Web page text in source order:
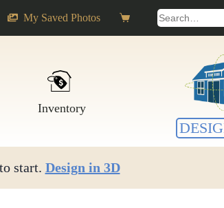
My Saved Photos
Shopping
cart
Search
for:
Inventory
start. Design in 3D